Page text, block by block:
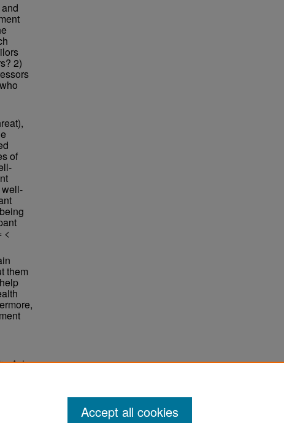
2)
of
<
them
And
Accept all cookies